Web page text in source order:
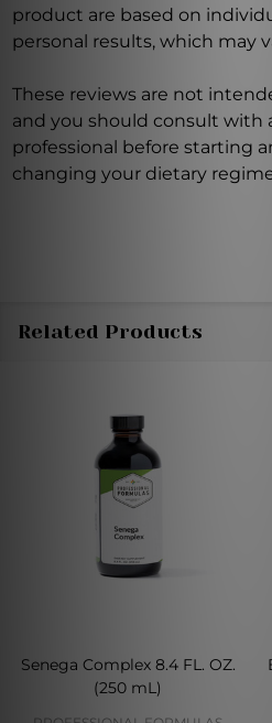
product are based on
personal results, which may
These reviews are not
and you should consult with
professional before starting
changing your dietary
Related Products
Senega Complex 8.4 FL. OZ.
(250 mL)